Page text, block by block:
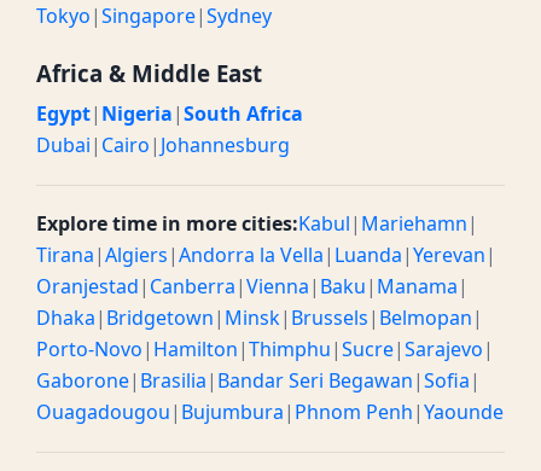
Tokyo|Singapore|Sydney
Africa & Middle East
Egypt| Nigeria|South Africa
Dubai| Cairo| Johannesburg
Explore time in more cities:Kabul| Mariehamn|
Tirana|Algiers|Andorra la Vella| Luanda|Yerevan|
Oranjestad| Canberra|Vienna| Baku| Manama|
Dhaka| Bridgetown| Minsk| Brussels| Belmopan|
Porto-Novo| Hamilton|Thimphu|Sucre|Sarajevo|
Gaborone| Brasilia| Bandar Seri Begawan|Sofia|
Ouagadougou| Bujumbura| Phnom Penh|Yaounde